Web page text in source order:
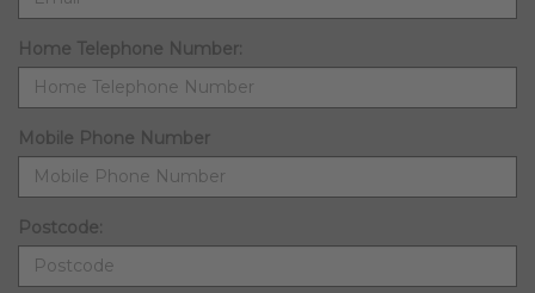
Home Telephone Number:
Mobile Phone Number
Postcode: